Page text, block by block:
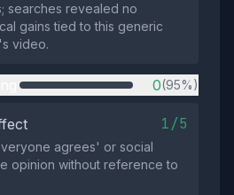
searches revealed no
gains tied to this generic
video.
0(95%)
1/5
agrees' or social
opinion without reference to